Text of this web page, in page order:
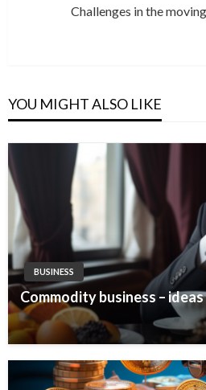
Challenges in the
YOU MIGHT ALSO LIKE
BUSINESS
Commodity business – ideas